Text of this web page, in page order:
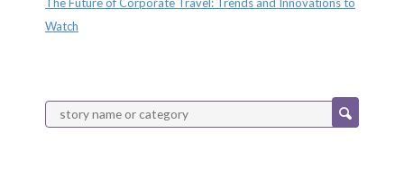
Watch